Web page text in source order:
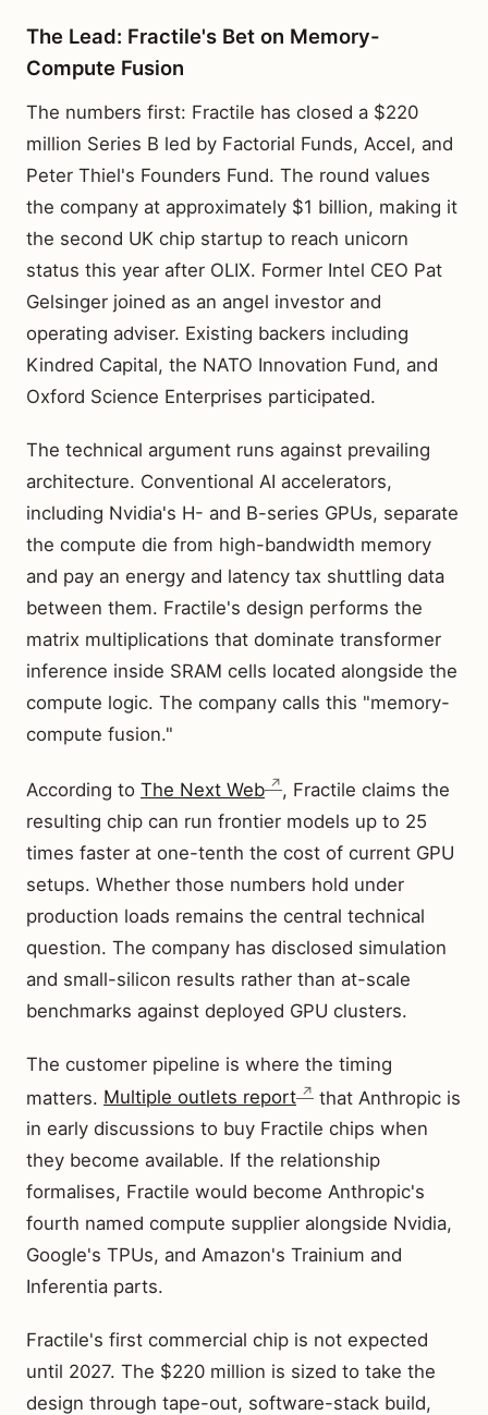
The Lead: Fractile's Bet on Memory-
Compute Fusion
The numbers first: Fractile has closed a $220
million Series B led by Factorial Funds, Accel, and
Peter Thiel's Founders Fund. The round values
the company at approximately $1 billion, making it
the second UK chip startup to reach unicorn
status this year after OLIX. Former Intel CEO Pat
Gelsinger joined as an angel investor and
operating adviser. Existing backers including
Kindred Capital, the NATO Innovation Fund, and
Oxford Science Enterprises participated.
The technical argument runs against prevailing
architecture. Conventional AI accelerators,
including Nvidia's H- and B-series GPUs, separate
the compute die from high-bandwidth memory
and pay an energy and latency tax shuttling data
between them. Fractile's design performs the
matrix multiplications that dominate transformer
inference inside SRAM cells located alongside the
compute logic. The company calls this "memory-
compute fusion."
According to The Next Web
, Fractile claims the
resulting chip can run frontier models up to 25
times faster at one-tenth the cost of current GPU
setups. Whether those numbers hold under
production loads remains the central technical
question. The company has disclosed simulation
and small-silicon results rather than at-scale
benchmarks against deployed GPU clusters.
The customer pipeline is where the timing
matters. Multiple outlets report
that Anthropic is
in early discussions to buy Fractile chips when
they become available. If the relationship
formalises, Fractile would become Anthropic's
fourth named compute supplier alongside Nvidia,
Google's TPUs, and Amazon's Trainium and
Inferentia parts.
Fractile's first commercial chip is not expected
until 2027. The $220 million is sized to take the
design through tape-out, software-stack build,